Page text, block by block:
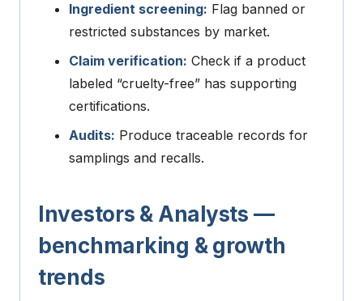
Ingredient screening: Flag banned or
restricted substances by market.
Claim verification: Check if a product
labeled “cruelty-free” has supporting
certifications.
Audits: Produce traceable records for
samplings and recalls.
Investors & Analysts —
benchmarking & growth
trends